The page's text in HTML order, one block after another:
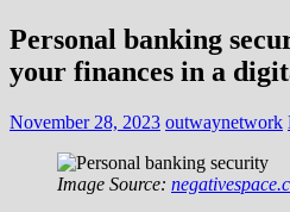
Personal banking
your finances in a
November 28, 2023 outwaynetwork
Image Source: